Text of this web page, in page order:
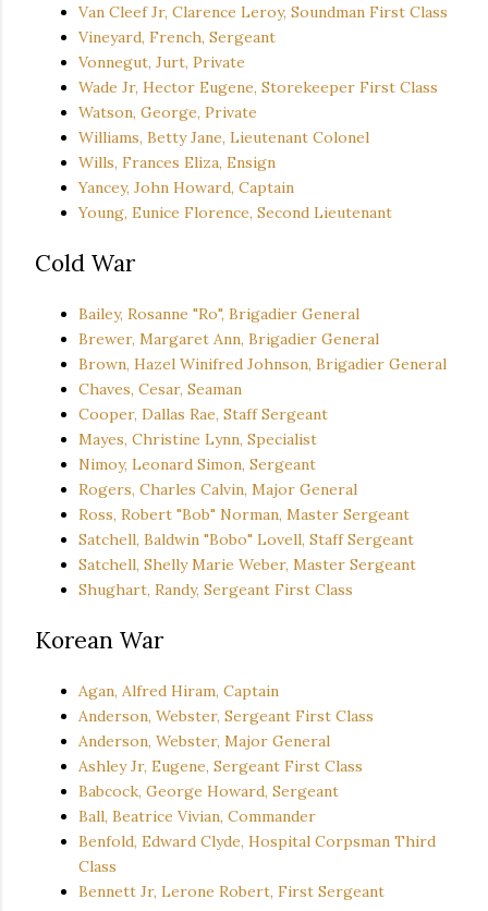
Van Cleef Jr, Clarence Leroy, Soundman First Class
Vineyard, French, Sergeant
Vonnegut, Jurt, Private
Wade Jr, Hector Eugene, Storekeeper First Class
Watson, George, Private
Williams, Betty Jane, Lieutenant Colonel
Wills, Frances Eliza, Ensign
Yancey, John Howard, Captain
Young, Eunice Florence, Second Lieutenant
Cold War
Bailey, Rosanne "Ro", Brigadier General
Brewer, Margaret Ann, Brigadier General
Brown, Hazel Winifred Johnson, Brigadier General
Chaves, Cesar, Seaman
Cooper, Dallas Rae, Staff Sergeant
Mayes, Christine Lynn, Specialist
Nimoy, Leonard Simon, Sergeant
Rogers, Charles Calvin, Major General
Ross, Robert "Bob" Norman, Master Sergeant
Satchell, Baldwin "Bobo" Lovell, Staff Sergeant
Satchell, Shelly Marie Weber, Master Sergeant
Shughart, Randy, Sergeant First Class
Korean War
Agan, Alfred Hiram, Captain
Anderson, Webster, Sergeant First Class
Anderson, Webster, Major General
Ashley Jr, Eugene, Sergeant First Class
Babcock, George Howard, Sergeant
Ball, Beatrice Vivian, Commander
Benfold, Edward Clyde, Hospital Corpsman Third
Class
Bennett Jr, Lerone Robert, First Sergeant